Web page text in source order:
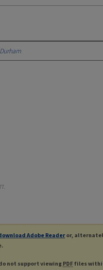
Adobe Reader or,
not support viewing PDF files